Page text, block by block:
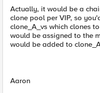
Actually, it would be a
clone pool per VIP, so
clone_A_vs which clones
would be assigned to the
would be added to
Aaron